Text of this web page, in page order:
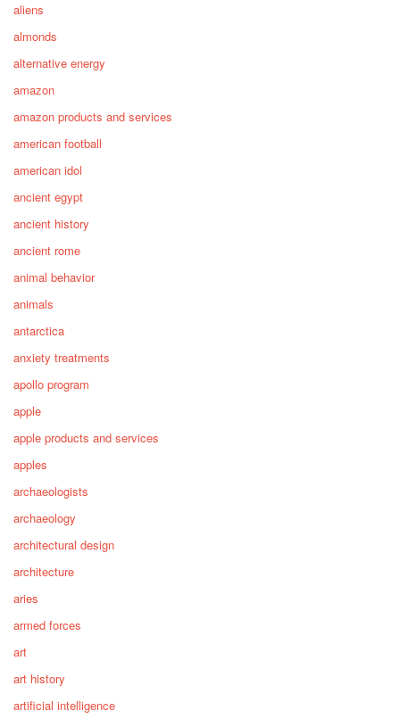
aliens
almonds
alternative energy
amazon
amazon products and services
american football
american idol
ancient egypt
ancient history
ancient rome
animal behavior
animals
antarctica
anxiety treatments
apollo program
apple
apple products and services
apples
archaeologists
archaeology
architectural design
architecture
aries
armed forces
art
art history
artificial intelligence